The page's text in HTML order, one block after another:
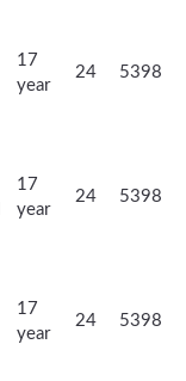
17
year
24 5398
17
year
24 5398
17
year
24 5398